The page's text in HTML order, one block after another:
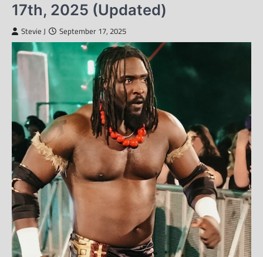
17th, 2025 (Updated)
Stevie J September 17, 2025